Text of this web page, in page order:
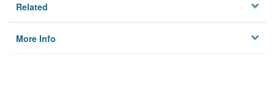
Related
More Info